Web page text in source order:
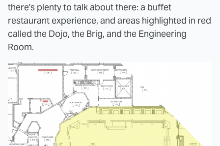
there's plenty to talk about there: a buffet
restaurant experience, and areas highlighted in red
called the Dojo, the Brig, and the Engineering
Room.